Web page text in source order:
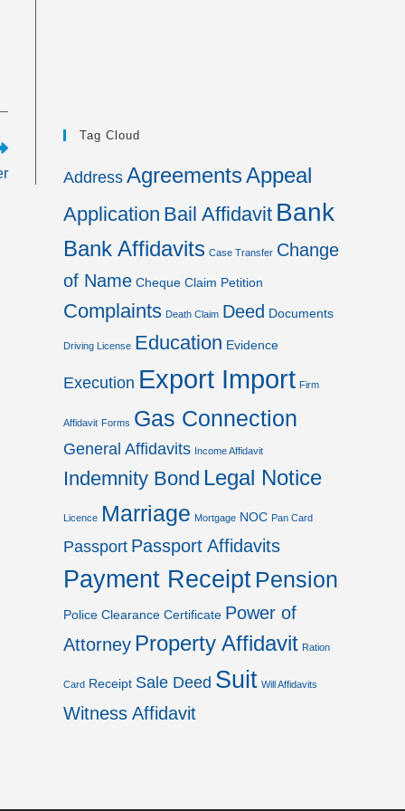
Tag Cloud
Address AgreementsAppeal
Application Bail Affidavit Bank
Bank Affidavits Case Transfer Change
of Name Cheque Claim Petition
Complaints Death Claim Deed Documents
Driving License Education Evidence
Execution Export Import Firm
Affidavit Forms Gas Connection
General Affidavits Income Affidavit
Indemnity Bond Legal Notice
Licence Marriage Mortgage NOC Pan Card
Passport Passport Affidavits
Payment Receipt Pension
Police Clearance Certificate Power of
Attorney Property Affidavit Ration
Card Receipt Sale Deed Suit Will Affidavits
Witness Affidavit